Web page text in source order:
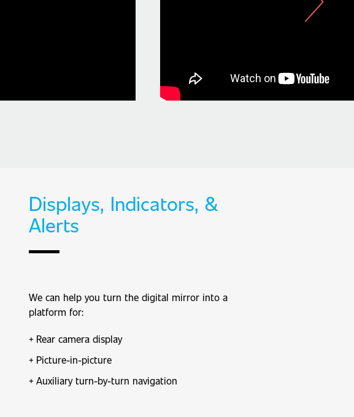
Displays, Indicators, &
Alerts
We can help you turn the digital mirror into a
platform for:
Rear camera display
Picture-in-picture
Auxiliary turn-by-turn navigation